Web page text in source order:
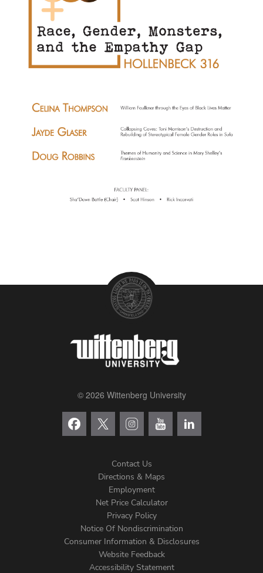
© 2026 Wittenberg University
Menu
Contact Us
Directions & Maps
Employment
Net Price Calculator
Privacy Policy
Notice Of Nondiscrimination
Consumer Information & Disclosures
Website Feedback
Accessibility Statement